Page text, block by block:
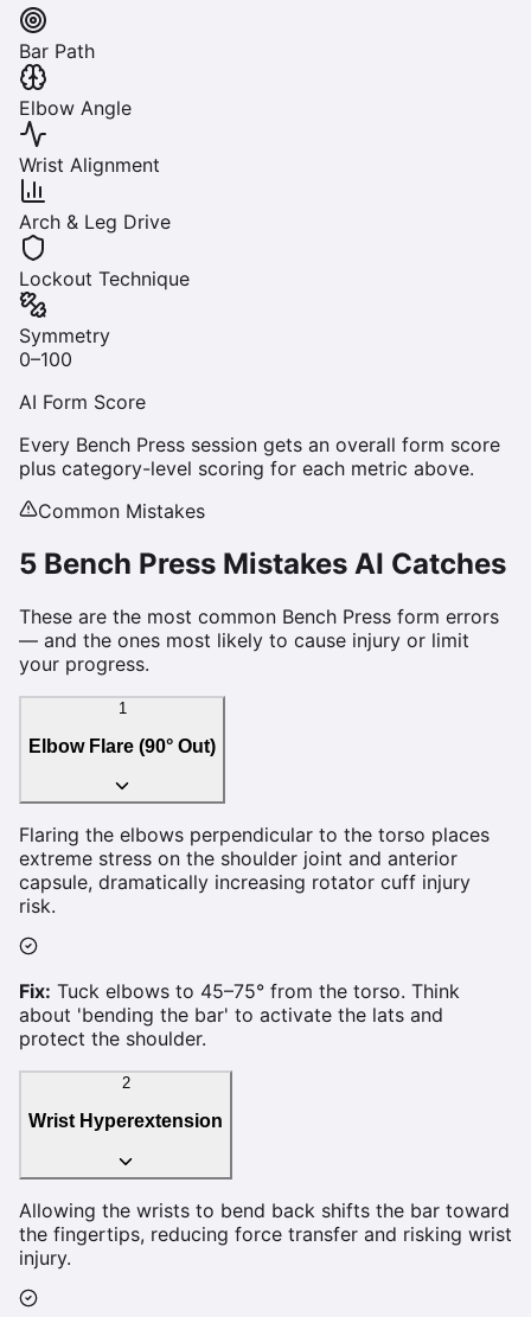
Bar Path
Elbow Angle
Wrist Alignment
Arch & Leg Drive
Lockout Technique
Symmetry
0–100
AI Form Score
Every Bench Press session gets an overall form score
plus category-level scoring for each metric above.
Common Mistakes
5 Bench Press Mistakes AI Catches
These are the most common Bench Press form errors
— and the ones most likely to cause injury or limit
your progress.
1
Elbow Flare (90° Out)
Flaring the elbows perpendicular to the torso places
extreme stress on the shoulder joint and anterior
capsule, dramatically increasing rotator cuff injury
risk.
Fix: Tuck elbows to 45–75° from the torso. Think
about 'bending the bar' to activate the lats and
protect the shoulder.
2
Wrist Hyperextension
Allowing the wrists to bend back shifts the bar toward
the fingertips, reducing force transfer and risking wrist
injury.